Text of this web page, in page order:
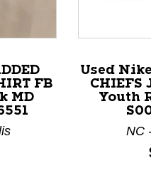
slides. Use Next and
FB
MD
Used
CHIEFS
Youth
NC